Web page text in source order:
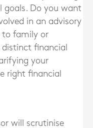
goals. Do you want
in an advisory
to family or
distinct financial
your
right financial
will scrutinise